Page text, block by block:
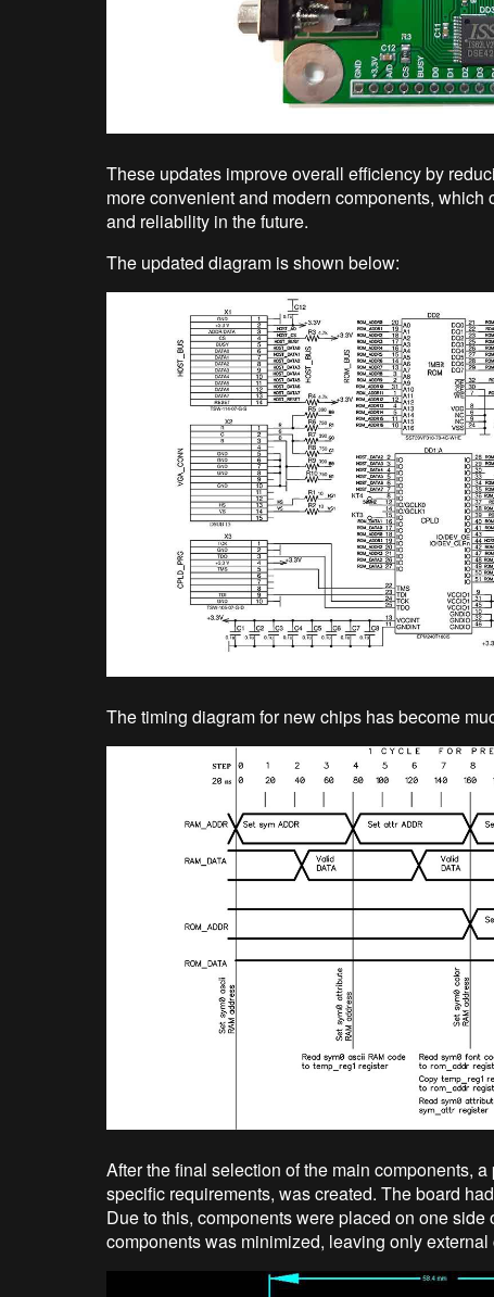
These updates improve overall efficiency by
more convenient and modern components,
and reliability in the future.
The updated diagram is shown below:
The timing diagram for new chips has become
After the final selection of the main components,
specific requirements, was created. The board
Due to this, components were placed on one
components was minimized, leaving only external